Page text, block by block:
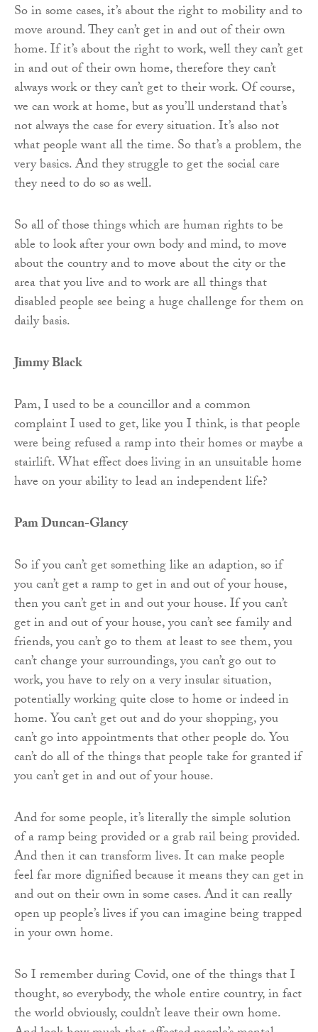
So in some cases, it’s about the right to mobility and to
move around. They can’t get in and out of their own
home. If it’s about the right to work, well they can’t get
in and out of their own home, therefore they can’t
always work or they can’t get to their work. Of course,
we can work at home, but as you’ll understand that’s
not always the case for every situation. It’s also not
what people want all the time. So that’s a problem, the
very basics. And they struggle to get the social care
they need to do so as well.
So all of those things which are human rights to be
able to look after your own body and mind, to move
about the country and to move about the city or the
area that you live and to work are all things that
disabled people see being a huge challenge for them on
daily basis.
Jimmy Black
Pam, I used to be a councillor and a common
complaint I used to get, like you I think, is that people
were being refused a ramp into their homes or maybe a
stairlift. What effect does living in an unsuitable home
have on your ability to lead an independent life?
Pam Duncan-Glancy
So if you can’t get something like an adaption, so if
you can’t get a ramp to get in and out of your house,
then you can’t get in and out your house. If you can’t
get in and out of your house, you can’t see family and
friends, you can’t go to them at least to see them, you
can’t change your surroundings, you can’t go out to
work, you have to rely on a very insular situation,
potentially working quite close to home or indeed in
home. You can’t get out and do your shopping, you
can’t go into appointments that other people do. You
can’t do all of the things that people take for granted if
you can’t get in and out of your house.
And for some people, it’s literally the simple solution
of a ramp being provided or a grab rail being provided.
And then it can transform lives. It can make people
feel far more dignified because it means they can get in
and out on their own in some cases. And it can really
open up people’s lives if you can imagine being trapped
in your own home.
So I remember during Covid, one of the things that I
thought, so everybody, the whole entire country, in fact
the world obviously, couldn’t leave their own home.